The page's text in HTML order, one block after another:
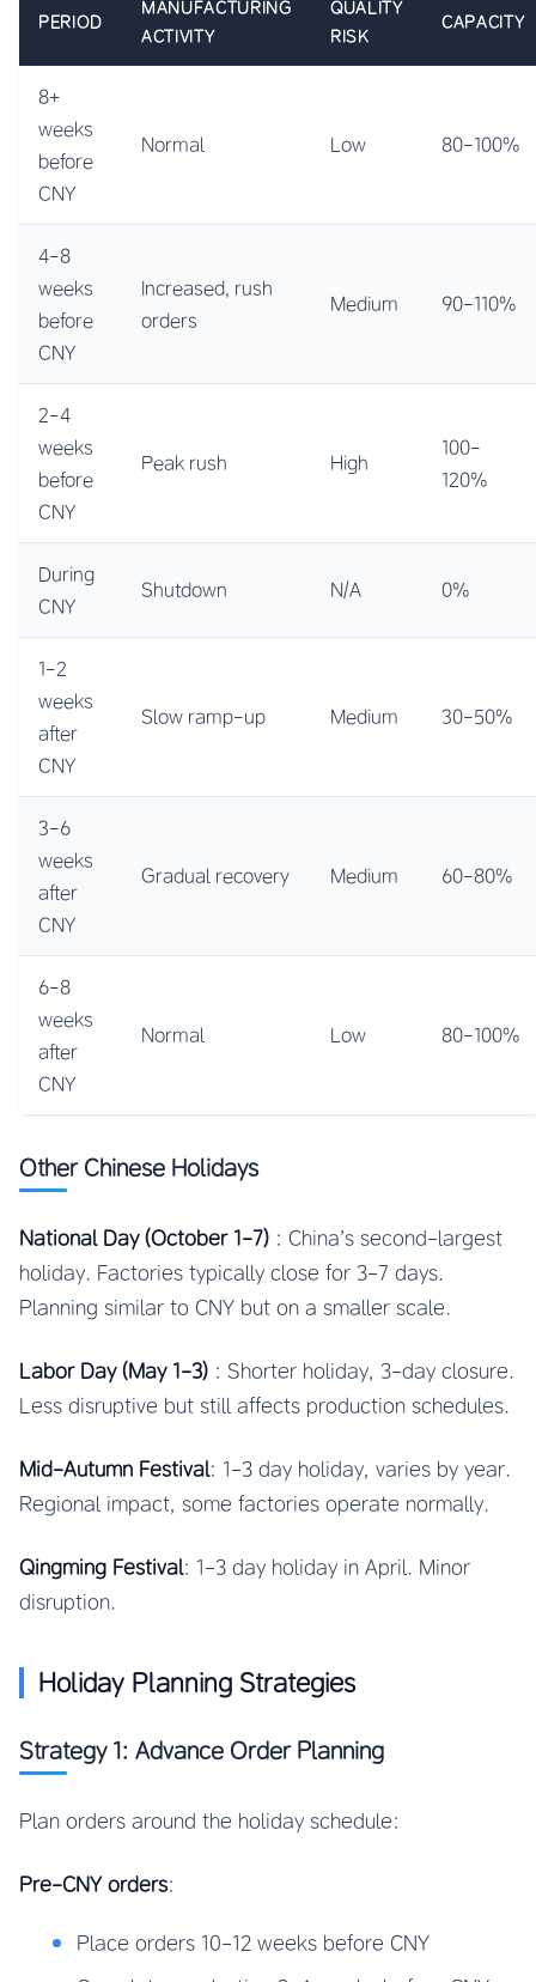
PERIOD
MANUFACTURING
ACTIVITY
QUALITY
RISK
CAPACITY
8+
weeks
before
CNY
Normal Low 80-100%
4-8
weeks
before
CNY
Increased, rush
orders
Medium 90-110%
2-4
weeks
before
CNY
Peak rush High
100-
120%
During
CNY
Shutdown N/A 0%
1-2
weeks
after
CNY
Slow ramp-up Medium 30-50%
3-6
weeks
after
CNY
Gradual recovery Medium 60-80%
6-8
weeks
after
CNY
Normal Low 80-100%
Other Chinese Holidays
National Day (October 1-7) : China’s second-largest
holiday. Factories typically close for 3-7 days.
Planning similar to CNY but on a smaller scale.
Labor Day (May 1-3) : Shorter holiday, 3-day closure.
Less disruptive but still affects production schedules.
Mid-Autumn Festival: 1-3 day holiday, varies by year.
Regional impact, some factories operate normally.
Qingming Festival: 1-3 day holiday in April. Minor
disruption.
Holiday Planning Strategies
Strategy 1: Advance Order Planning
Plan orders around the holiday schedule:
Pre-CNY orders:
Place orders 10-12 weeks before CNY